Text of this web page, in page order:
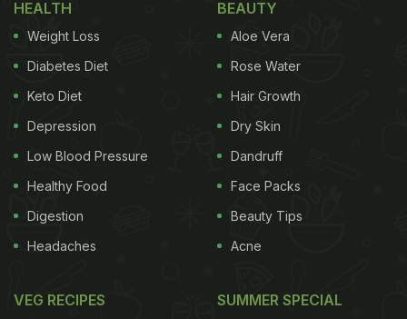
such as elaichi, ajwain, kesar, haldi, adrak, tej
patta, dalchini, etc.
(Also Read:15 Best Coffee Places In Delhi You
Just Can't Miss
HEALTH
Weight Loss
Diabetes Diet
Keto Diet
Depression
Low Blood Pressure
Healthy Food
Digestion
Headaches
BEAUTY
Aloe Vera
Rose Water
Hair Growth
Dry Skin
Dandruff
Face Packs
Beauty Tips
Acne
VEG RECIPES SUMMER SPECIAL